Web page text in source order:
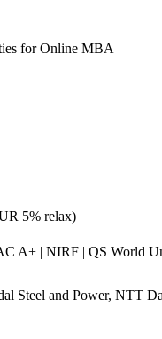
forOnline MBA
5% relax)
A+ | NIRF | QS World
Steel and Power, NTT